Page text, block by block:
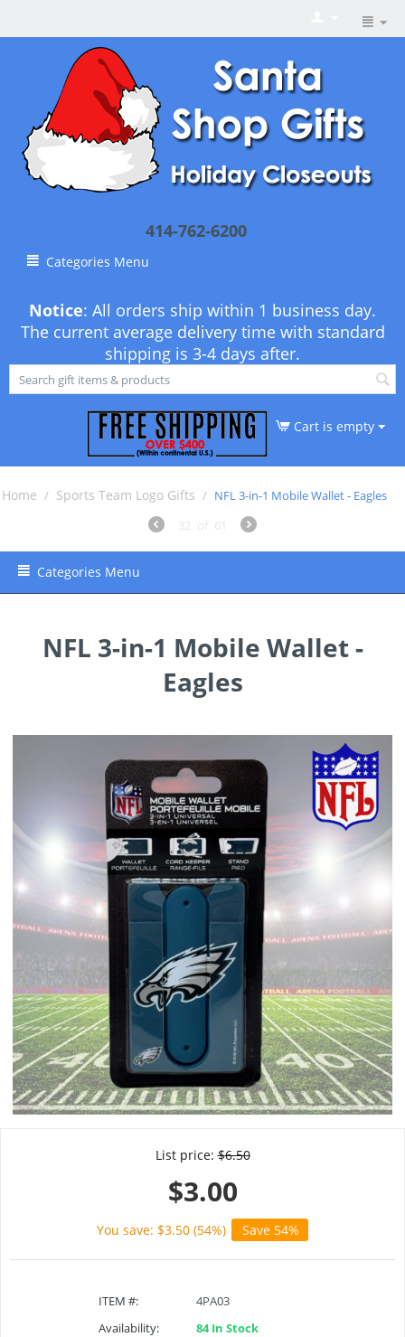
414-762-6200
Categories Menu
Notice: All orders ship within 1 business day.
The current average delivery time with standard
shipping is 3-4 days after.
Cart is empty
Home / Sports Team Logo Gifts / NFL 3-in-1 Mobile Wallet - Eagles
32 of 61
Categories Menu
NFL 3-in-1 Mobile Wallet -
Eagles
List price: $6.50
$3.00
You save: $3.50 (54%) Save 54%
ITEM #:
4PA03
Availability:
84 In Stock